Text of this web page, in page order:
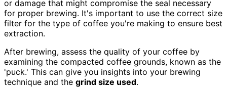
or damage that might compromise the seal necessary
for proper brewing. It's important to use the correct size
filter for the type of coffee you're making to ensure best
extraction.
After brewing, assess the quality of your coffee by
examining the compacted coffee grounds, known as the
'puck.' This can give you insights into your brewing
technique and the grind size used.